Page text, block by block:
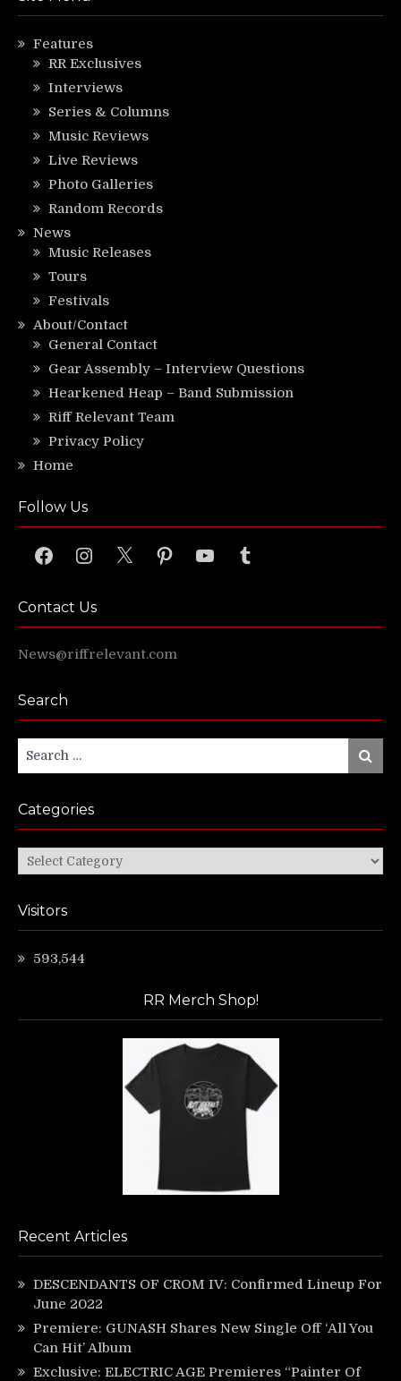
Features
RR Exclusives
Interviews
Series & Columns
Music Reviews
Live Reviews
Photo Galleries
Random Records
News
Music Releases
Tours
Festivals
About/Contact
General Contact
Gear Assembly – Interview Questions
Hearkened Heap – Band Submission
Riff Relevant Team
Privacy Policy
Home
Follow Us
FacebookInstagram
X PinterestYouTubeTumblr
Contact Us
News@riffrelevant.com
Search
Search
for:
Search
Categories
Categories
Visitors
593,544
RR Merch Shop!
Recent Articles
DESCENDANTS OF CROM IV: Confirmed Lineup For
June 2022
Premiere: GUNASH Shares New Single Off ‘All You
Can Hit’ Album
Exclusive: ELECTRIC AGE Premieres “Painter Of